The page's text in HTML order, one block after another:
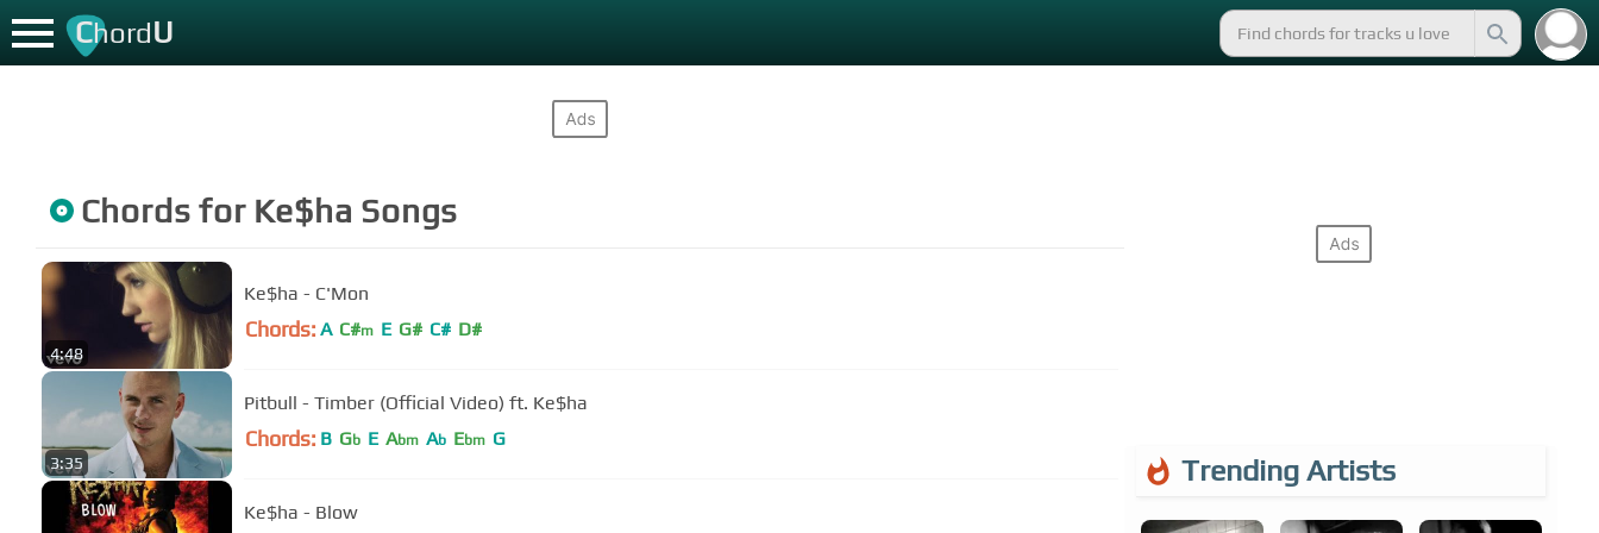
ChordU
Chords for Ke$ha Songs
4:48
Ke$ha - C'Mon
Chords: A C#m E G# C# D#
3:35
Pitbull - Timber (Official Video) ft. Ke$ha
Chords: B Gb E Abm Ab Ebm G
Ke$ha - Blow
Trending Artists